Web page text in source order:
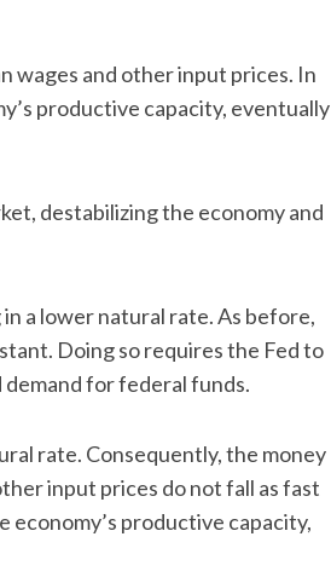
wages and other input prices. In
productive capacity, eventually
destabilizing the economy and
a lower natural rate. As before,
Doing so requires the Fed to
for federal funds.
rate. Consequently, the money
input prices do not fall as fast
economy’s productive capacity,